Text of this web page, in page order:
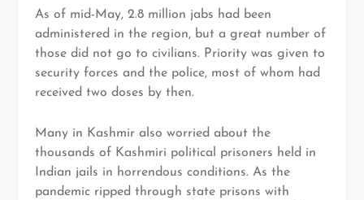
As of mid-May, 2.8 million jabs had been
administered in the region, but a great number of
those did not go to civilians. Priority was given to
security forces and the police, most of whom had
received two doses by then.
Many in Kashmir also worried about the
thousands of Kashmiri political prisoners held in
Indian jails in horrendous conditions. As the
pandemic ripped through state prisons with